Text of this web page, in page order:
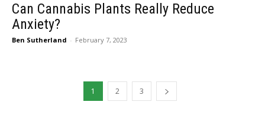
Can Cannabis Plants Really Reduce
Anxiety?
Ben Sutherland - February 7, 2023
1 2 3